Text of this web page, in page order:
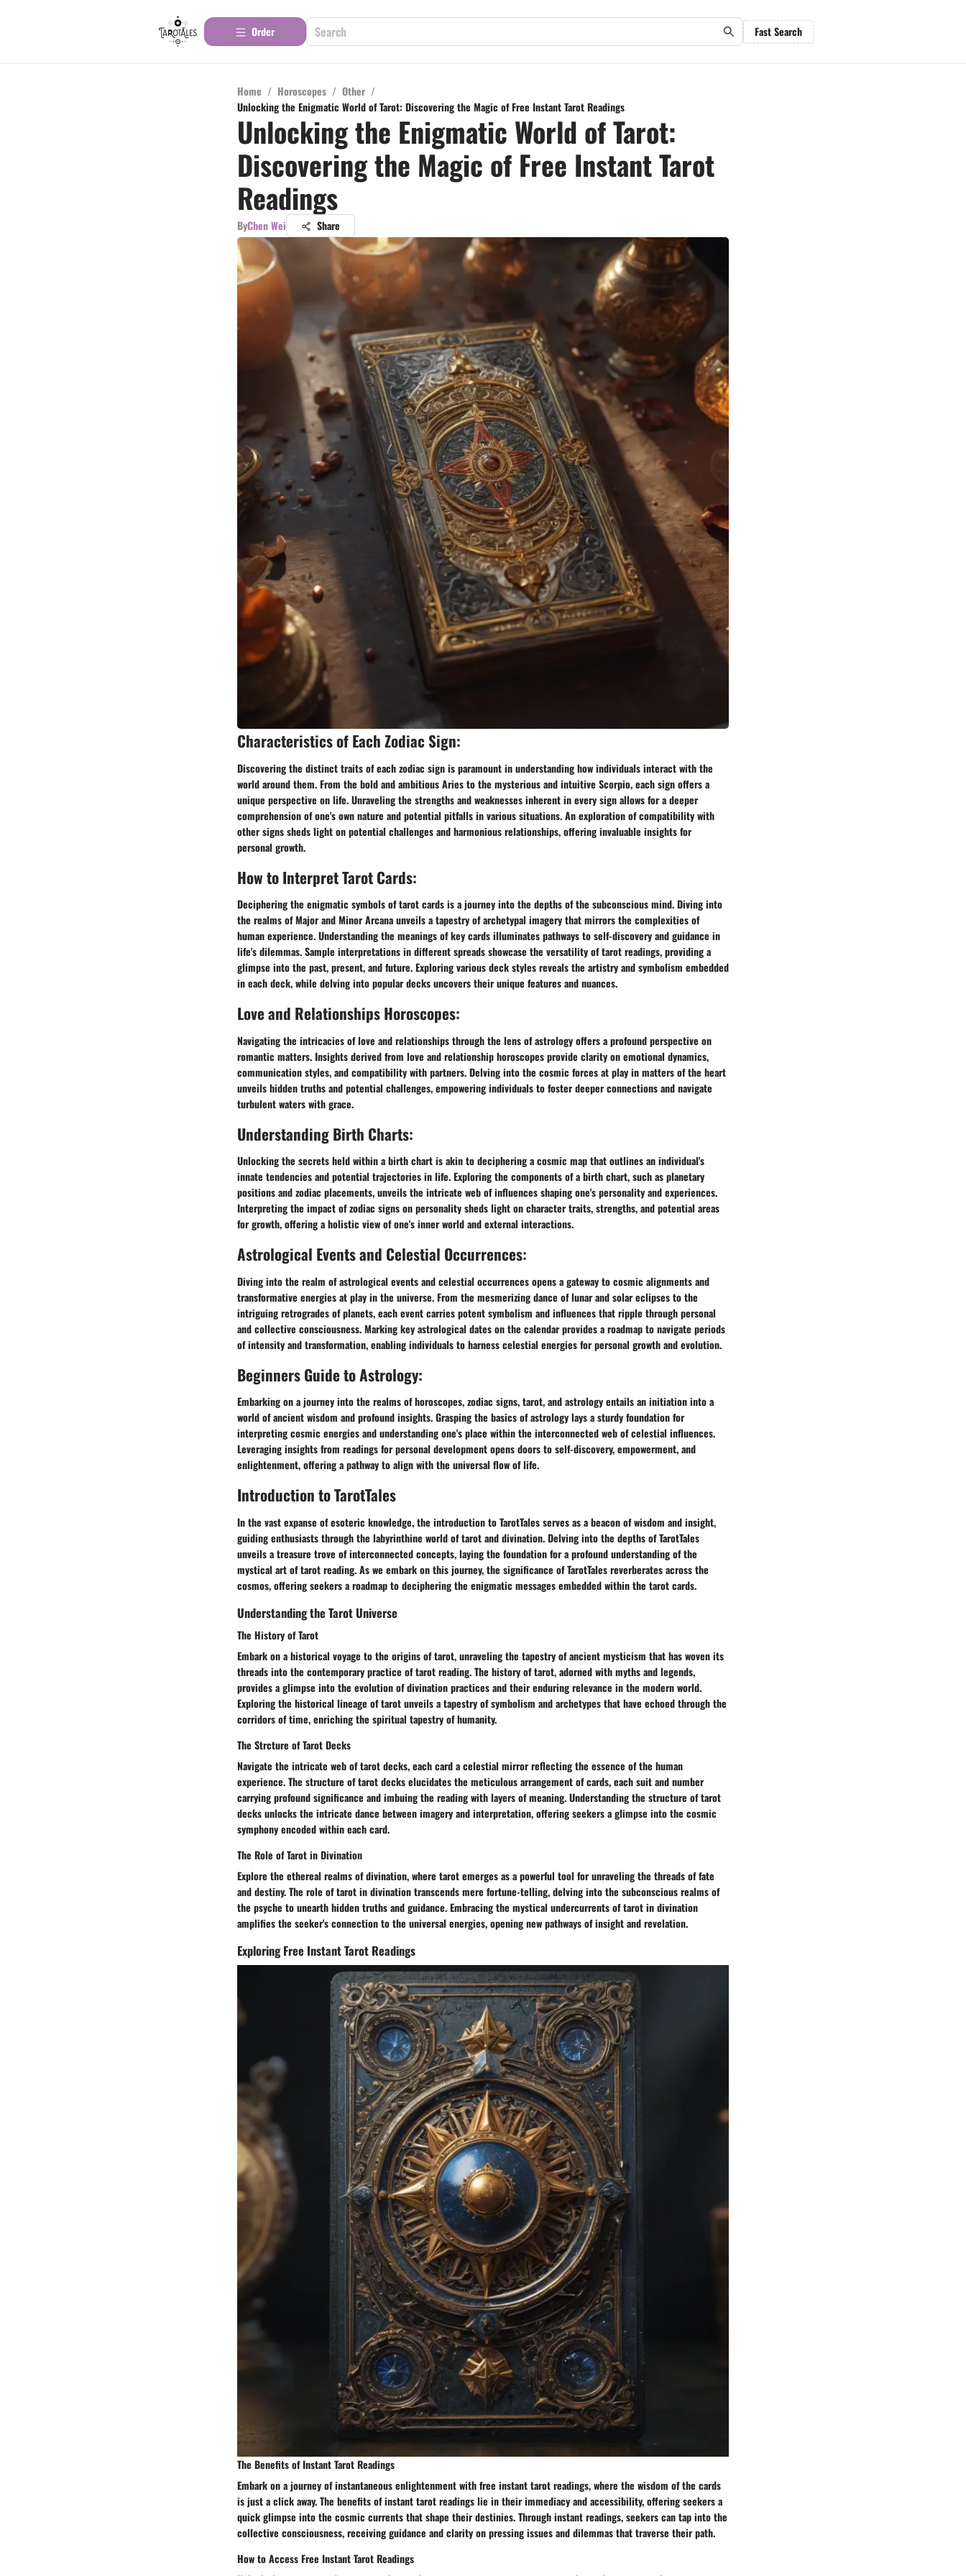
Order Fast Search
Home / Horoscopes / Other /
Unlocking the Enigmatic World of Tarot: Discovering the Magic of Free Instant Tarot Readings
Unlocking the Enigmatic World of Tarot:
Discovering the Magic of Free Instant Tarot
Readings
ByChen Wei Share
Characteristics of Each Zodiac Sign:
Discovering the distinct traits of each zodiac sign is paramount in understanding how individuals interact with the
world around them. From the bold and ambitious Aries to the mysterious and intuitive Scorpio, each sign offers a
unique perspective on life. Unraveling the strengths and weaknesses inherent in every sign allows for a deeper
comprehension of one's own nature and potential pitfalls in various situations. An exploration of compatibility with
other signs sheds light on potential challenges and harmonious relationships, offering invaluable insights for
personal growth.
How to Interpret Tarot Cards:
Deciphering the enigmatic symbols of tarot cards is a journey into the depths of the subconscious mind. Diving into
the realms of Major and Minor Arcana unveils a tapestry of archetypal imagery that mirrors the complexities of
human experience. Understanding the meanings of key cards illuminates pathways to self-discovery and guidance in
life's dilemmas. Sample interpretations in different spreads showcase the versatility of tarot readings, providing a
glimpse into the past, present, and future. Exploring various deck styles reveals the artistry and symbolism embedded
in each deck, while delving into popular decks uncovers their unique features and nuances.
Love and Relationships Horoscopes:
Navigating the intricacies of love and relationships through the lens of astrology offers a profound perspective on
romantic matters. Insights derived from love and relationship horoscopes provide clarity on emotional dynamics,
communication styles, and compatibility with partners. Delving into the cosmic forces at play in matters of the heart
unveils hidden truths and potential challenges, empowering individuals to foster deeper connections and navigate
turbulent waters with grace.
Understanding Birth Charts:
Unlocking the secrets held within a birth chart is akin to deciphering a cosmic map that outlines an individual's
innate tendencies and potential trajectories in life. Exploring the components of a birth chart, such as planetary
positions and zodiac placements, unveils the intricate web of influences shaping one's personality and experiences.
Interpreting the impact of zodiac signs on personality sheds light on character traits, strengths, and potential areas
for growth, offering a holistic view of one's inner world and external interactions.
Astrological Events and Celestial Occurrences:
Diving into the realm of astrological events and celestial occurrences opens a gateway to cosmic alignments and
transformative energies at play in the universe. From the mesmerizing dance of lunar and solar eclipses to the
intriguing retrogrades of planets, each event carries potent symbolism and influences that ripple through personal
and collective consciousness. Marking key astrological dates on the calendar provides a roadmap to navigate periods
of intensity and transformation, enabling individuals to harness celestial energies for personal growth and evolution.
Beginners Guide to Astrology:
Embarking on a journey into the realms of horoscopes, zodiac signs, tarot, and astrology entails an initiation into a
world of ancient wisdom and profound insights. Grasping the basics of astrology lays a sturdy foundation for
interpreting cosmic energies and understanding one's place within the interconnected web of celestial influences.
Leveraging insights from readings for personal development opens doors to self-discovery, empowerment, and
enlightenment, offering a pathway to align with the universal flow of life.
Introduction to TarotTales
In the vast expanse of esoteric knowledge, the introduction to TarotTales serves as a beacon of wisdom and insight,
guiding enthusiasts through the labyrinthine world of tarot and divination. Delving into the depths of TarotTales
unveils a treasure trove of interconnected concepts, laying the foundation for a profound understanding of the
mystical art of tarot reading. As we embark on this journey, the significance of TarotTales reverberates across the
cosmos, offering seekers a roadmap to deciphering the enigmatic messages embedded within the tarot cards.
Understanding the Tarot Universe
The History of Tarot
Embark on a historical voyage to the origins of tarot, unraveling the tapestry of ancient mysticism that has woven its
threads into the contemporary practice of tarot reading. The history of tarot, adorned with myths and legends,
provides a glimpse into the evolution of divination practices and their enduring relevance in the modern world.
Exploring the historical lineage of tarot unveils a tapestry of symbolism and archetypes that have echoed through the
corridors of time, enriching the spiritual tapestry of humanity.
The Strcture of Tarot Decks
Navigate the intricate web of tarot decks, each card a celestial mirror reflecting the essence of the human
experience. The structure of tarot decks elucidates the meticulous arrangement of cards, each suit and number
carrying profound significance and imbuing the reading with layers of meaning. Understanding the structure of tarot
decks unlocks the intricate dance between imagery and interpretation, offering seekers a glimpse into the cosmic
symphony encoded within each card.
The Role of Tarot in Divination
Explore the ethereal realms of divination, where tarot emerges as a powerful tool for unraveling the threads of fate
and destiny. The role of tarot in divination transcends mere fortune-telling, delving into the subconscious realms of
the psyche to unearth hidden truths and guidance. Embracing the mystical undercurrents of tarot in divination
amplifies the seeker's connection to the universal energies, opening new pathways of insight and revelation.
Exploring Free Instant Tarot Readings
The Benefits of Instant Tarot Readings
Embark on a journey of instantaneous enlightenment with free instant tarot readings, where the wisdom of the cards
is just a click away. The benefits of instant tarot readings lie in their immediacy and accessibility, offering seekers a
quick glimpse into the cosmic currents that shape their destinies. Through instant readings, seekers can tap into the
collective consciousness, receiving guidance and clarity on pressing issues and dilemmas that traverse their path.
How to Access Free Instant Tarot Readings